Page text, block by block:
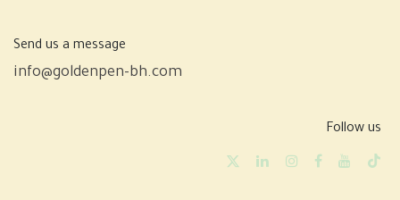
Send us a message
info@goldenpen-bh.com
Follow us